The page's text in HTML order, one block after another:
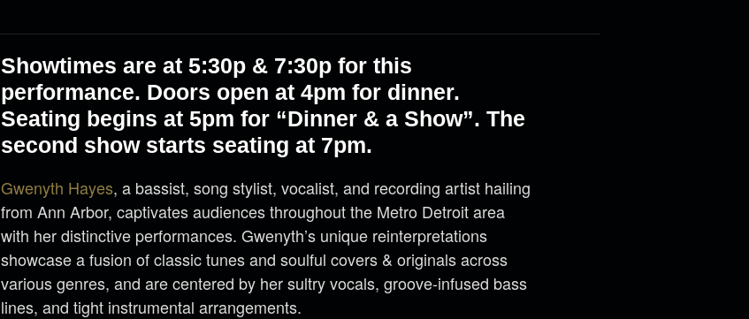
Showtimes are at 5:30p & 7:30p for this
performance. Doors open at 4pm for dinner.
Seating begins at 5pm for “Dinner & a Show”. The
second show starts seating at 7pm.
Gwenyth Hayes, a bassist, song stylist, vocalist, and recording artist hailing
from Ann Arbor, captivates audiences throughout the Metro Detroit area
with her distinctive performances. Gwenyth’s unique reinterpretations
showcase a fusion of classic tunes and soulful covers & originals across
various genres, and are centered by her sultry vocals, groove-infused bass
lines, and tight instrumental arrangements.